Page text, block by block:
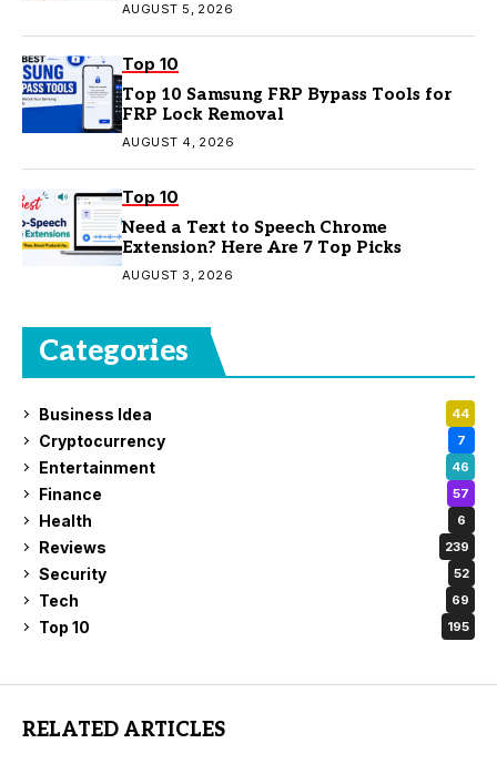
AUGUST 5, 2026
Top 10
Top 10 Samsung FRP Bypass Tools for
FRP Lock Removal
AUGUST 4, 2026
Top 10
Need a Text to Speech Chrome
Extension? Here Are 7 Top Picks
AUGUST 3, 2026
Categories
Business Idea 44
Cryptocurrency 7
Entertainment 46
Finance 57
Health 6
Reviews 239
Security 52
Tech 69
Top 10 195
RELATED ARTICLES